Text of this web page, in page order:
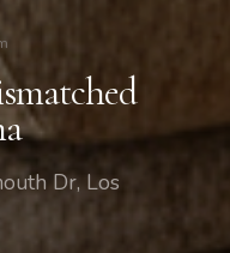
Dr, Los